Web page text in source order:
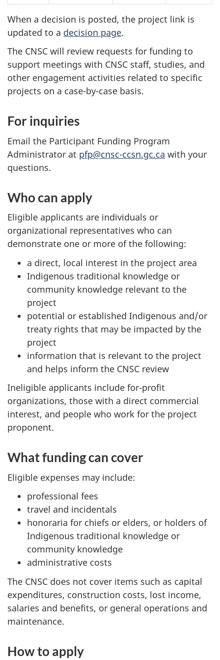
When a decision is posted, the project link is
updated to a decision page.
The CNSC will review requests for funding to
support meetings with CNSC staff, studies, and
other engagement activities related to specific
projects on a case-by-case basis.
For inquiries
Email the Participant Funding Program
Administrator at pfp@cnsc-ccsn.gc.ca with your
questions.
Who can apply
Eligible applicants are individuals or
organizational representatives who can
demonstrate one or more of the following:
a direct, local interest in the project area
Indigenous traditional knowledge or
community knowledge relevant to the
project
potential or established Indigenous and/or
treaty rights that may be impacted by the
project
information that is relevant to the project
and helps inform the CNSC review
Ineligible applicants include for-profit
organizations, those with a direct commercial
interest, and people who work for the project
proponent.
What funding can cover
Eligible expenses may include:
professional fees
travel and incidentals
honoraria for chiefs or elders, or holders of
Indigenous traditional knowledge or
community knowledge
administrative costs
The CNSC does not cover items such as capital
expenditures, construction costs, lost income,
salaries and benefits, or general operations and
maintenance.
How to apply